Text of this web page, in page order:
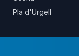
Pla d'Urgell